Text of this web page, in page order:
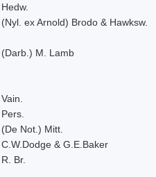
Hedw.
(Nyl. ex Arnold) Brodo & Hawksw.
(Darb.) M. Lamb
Vain.
Pers.
(De Not.) Mitt.
C.W.Dodge & G.E.Baker
R. Br.